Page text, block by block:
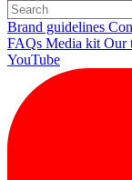
Brand guidelines
FAQs Media kit Our
YouTube